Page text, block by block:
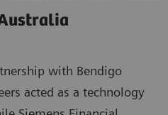
with Bendigo
acted as a technology